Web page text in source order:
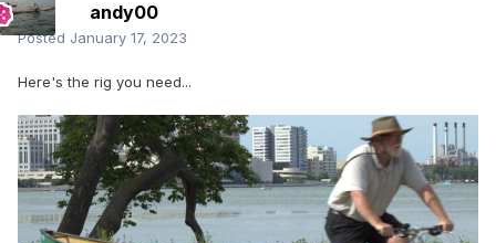
andy00
Posted January 17, 2023
Here's the rig you need...